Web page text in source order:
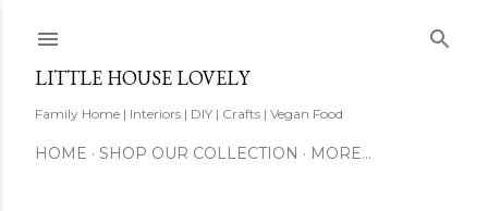
LITTLE HOUSE LOVELY
Family Home | Interiors | DIY | Crafts | Vegan Food
HOME SHOP OUR COLLECTION MORE…